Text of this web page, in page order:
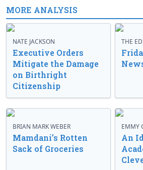
MORE ANALYSIS
NATE JACKSON
Executive Orders
Mitigate the Damage
on Birthright
Citizenship
THE
BRIAN MARK WEBER
Mamdani’s Rotten
Sack of Groceries
EMMY
An